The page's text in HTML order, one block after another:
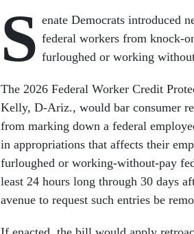
S enate Democrats introduced
federal workers from knock-
furloughed or working
The 2026 Federal Worker Credit
Kelly, D-Ariz., would bar consumer
from marking down a federal
in appropriations that affects their
furloughed or working-without-pay
least 24 hours long through 30 days
avenue to request such entries be